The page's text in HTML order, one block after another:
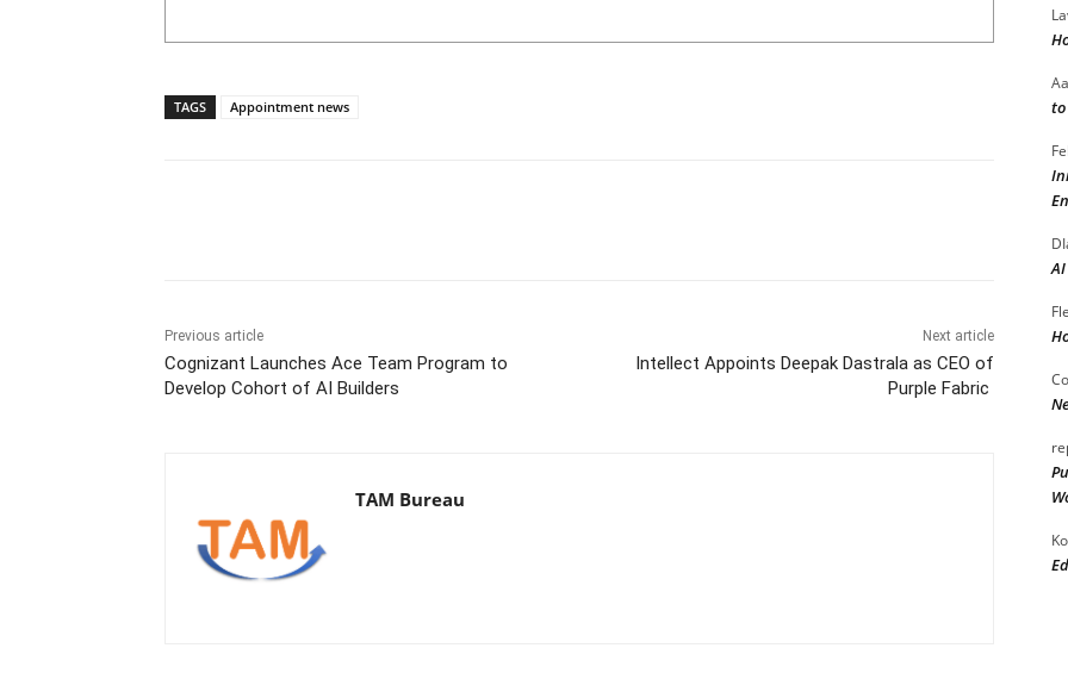
TAGS Appointment news
Previous article
Cognizant Launches Ace Team Program to
Develop Cohort of AI Builders
Next article
Intellect Appoints Deepak Dastrala as CEO of
Purple Fabric
TAM Bureau
AI